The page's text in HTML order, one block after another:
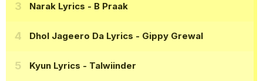
Narak Lyrics - B Praak
Dhol Jageero Da Lyrics - Gippy Grewal
Kyun Lyrics - Talwiinder